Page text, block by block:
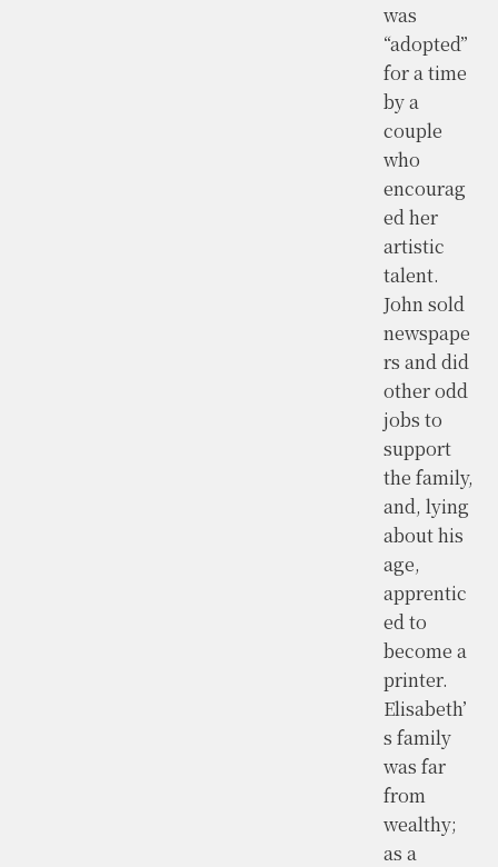
was
“adopted”
for a time
by a
couple
who
encourag
ed her
artistic
talent.
John sold
newspape
rs and did
other odd
jobs to
support
the family,
and, lying
about his
age,
apprentic
ed to
become a
printer.
Elisabeth’
s family
was far
from
wealthy;
as a